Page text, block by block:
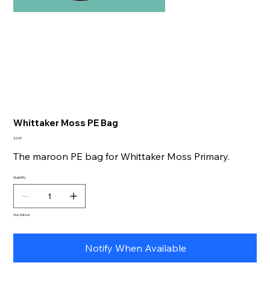
Whittaker Moss PE Bag
Price
£0.00
The maroon PE bag for Whittaker Moss Primary.
Quantity
Out of stock
Notify When Available